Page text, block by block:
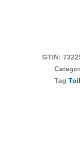
GTIN:
Tag